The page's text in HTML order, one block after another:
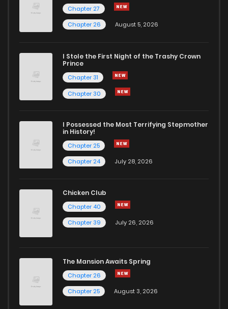
Chapter 27
Chapter 26
August 5, 2026
I Stole the First Night of the Trashy Crown
Prince
Chapter 31
Chapter 30
I Possessed the Most Terrifying Stepmother
in History!
Chapter 25
Chapter 24
July 28, 2026
Chicken Club
Chapter 40
Chapter 39
July 26, 2026
The Mansion Awaits Spring
Chapter 26
Chapter 25
August 3, 2026